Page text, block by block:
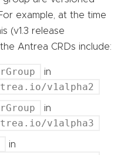
example, at the time
(v1.3 release
Antrea CRDs include:
in
v1alpha2
in
v1alpha3
in